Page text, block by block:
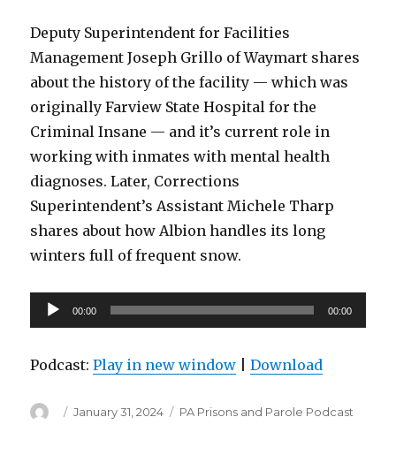
Deputy Superintendent for Facilities
Management Joseph Grillo of Waymart shares
about the history of the facility — which was
originally Farview State Hospital for the
Criminal Insane — and it’s current role in
working with inmates with mental health
diagnoses. Later, Corrections
Superintendent’s Assistant Michele Tharp
shares about how Albion handles its long
winters full of frequent snow.
Audio
Player
00:00 00:00
Podcast:Play in new window |Download
Author
Posted
January 31, 2024 Categories
PA Prisons and Parole Podcast